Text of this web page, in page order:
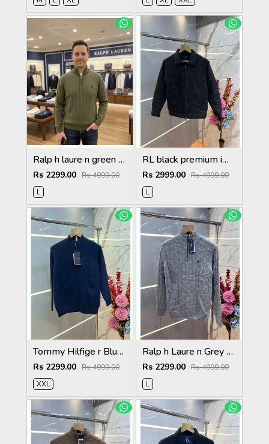
Ralp h laure n green premium imported high neck knitted pullover half zipper style 3450
Rs 2299.00 Rs 4999.00
L
RL black premium imported suede fabric double chain zipper jacket 3515
Rs 2999.00 Rs 4999.00
L
Tommy Hilfige r Blue Premium Imported High Neck Knitted Pullover Half Zipper Style 3556
Rs 2299.00 Rs 4999.00
XXL
Ralp h Laure n Grey Premium Imported High Neck Knitted Pullover Half Zipper Style 3569
Rs 2299.00 Rs 4999.00
L